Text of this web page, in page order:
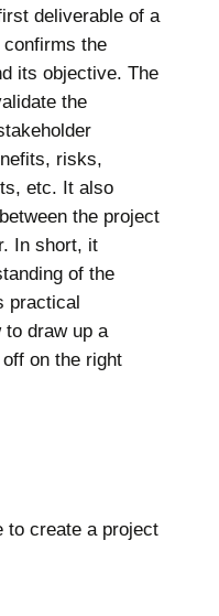
deliverable of a
the
its objective. The
the
risks,
etc. It also
the project
In short, it
of the
practical
to draw up a
on the right
to create a project